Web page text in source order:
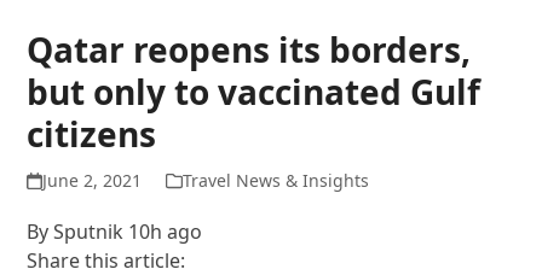
Qatar reopens its borders,
but only to vaccinated Gulf
citizens
June 2, 2021 Travel News & Insights
By Sputnik 10h ago
Share this article: